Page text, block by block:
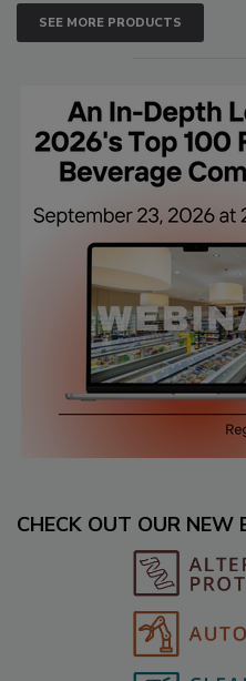
SEE MORE PRODUCTS
CHECK OUT OUR NEW